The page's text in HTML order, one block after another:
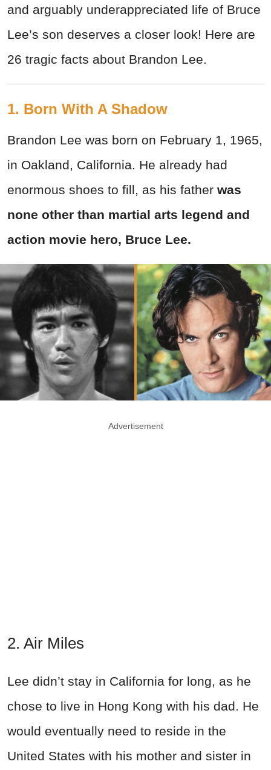
and arguably underappreciated life of Bruce
Lee’s son deserves a closer look! Here are
26 tragic facts about Brandon Lee.
1. Born With A Shadow
Brandon Lee was born on February 1, 1965,
in Oakland, California. He already had
enormous shoes to fill, as his father was
none other than martial arts legend and
action movie hero, Bruce Lee.
Advertisement
2. Air Miles
Lee didn’t stay in California for long, as he
chose to live in Hong Kong with his dad. He
would eventually need to reside in the
United States with his mother and sister in